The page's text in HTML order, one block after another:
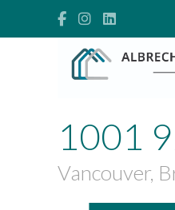
1001
Vancouver,